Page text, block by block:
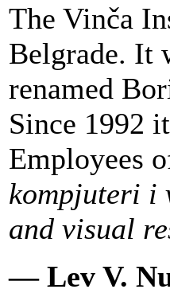
The Vinča
Belgrade. It
renamed
Since 1992
Employees
kompjuteri i
and visual
— Lev V.